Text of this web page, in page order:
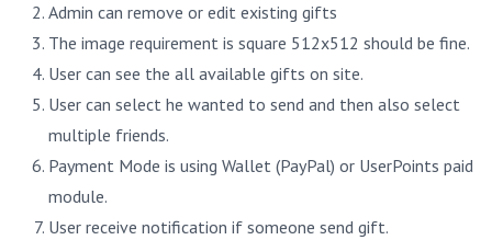
Admin can remove or edit existing gifts
The image requirement is square 512x512 should be fine.
User can see the all available gifts on site.
User can select he wanted to send and then also select
multiple friends.
Payment Mode is using Wallet (PayPal) or UserPoints paid
module.
User receive notification if someone send gift.